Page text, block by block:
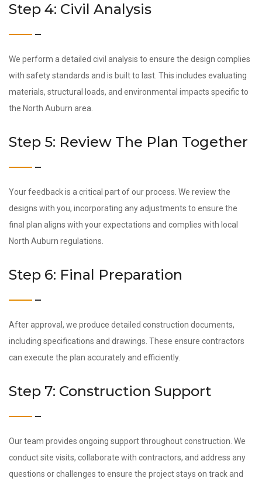
Step 4: Civil Analysis
We perform a detailed civil analysis to ensure the design complies
with safety standards and is built to last. This includes evaluating
materials, structural loads, and environmental impacts specific to
the North Auburn area.
Step 5: Review The Plan Together
Your feedback is a critical part of our process. We review the
designs with you, incorporating any adjustments to ensure the
final plan aligns with your expectations and complies with local
North Auburn regulations.
Step 6: Final Preparation
After approval, we produce detailed construction documents,
including specifications and drawings. These ensure contractors
can execute the plan accurately and efficiently.
Step 7: Construction Support
Our team provides ongoing support throughout construction. We
conduct site visits, collaborate with contractors, and address any
questions or challenges to ensure the project stays on track and